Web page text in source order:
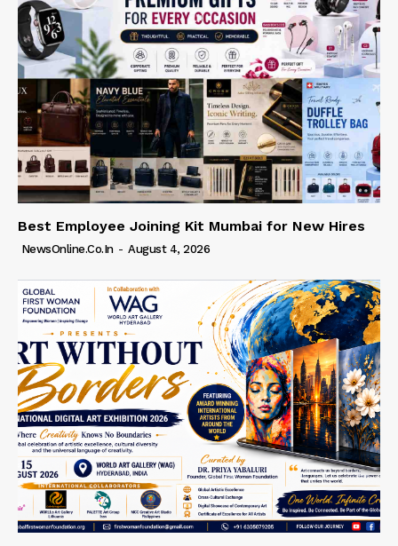
Best Employee Joining Kit Mumbai for New Hires
NewsOnline.co.in - August 4, 2026